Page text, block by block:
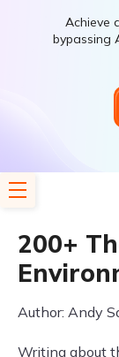
Achieve
bypassing
200+
Author: Andy
Writing about